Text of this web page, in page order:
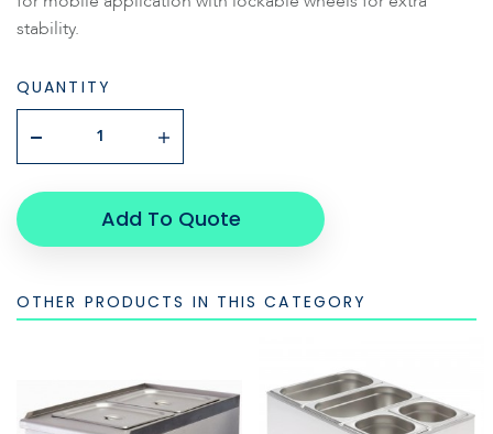
stability.
QUANTITY
Add To Quote
OTHER PRODUCTS IN THIS CATEGORY